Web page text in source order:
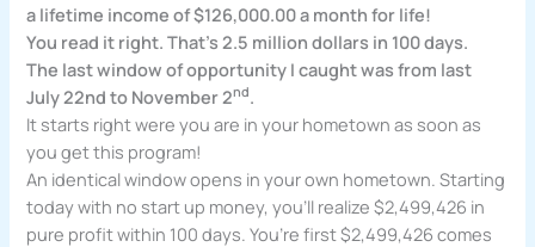
a lifetime income of $126,000.00 a month for life!
You read it right. That’s 2.5 million dollars in 100 days.
The last window of opportunity I caught was from last
July 22nd to November 2nd.
It starts right were you are in your hometown as soon as
you get this program!
An identical window opens in your own hometown. Starting
today with no start up money, you’ll realize $2,499,426 in
pure profit within 100 days. You’re first $2,499,426 comes